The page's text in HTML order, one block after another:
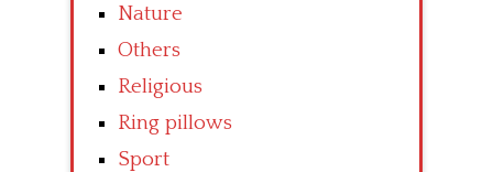
Nature
Others
Religious
Ring pillows
Sport